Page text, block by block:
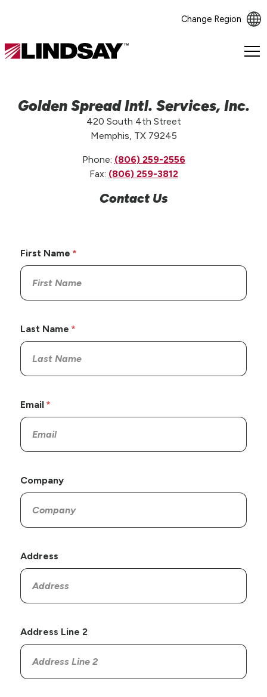
Change Region
Lindsay.
Golden Spread Intl. Services, Inc.
420 South 4th Street
Memphis, TX 79245
Phone: (806) 259-2556
Fax: (806) 259-3812
Contact Us
First Name
Last Name
Email
Company
Address
Address Line 2